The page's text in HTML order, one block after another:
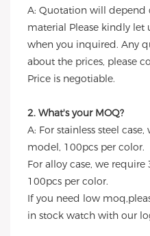
A: Quotation will depend
material Please kindly
when you inquired. Any
about the prices, please
Price is negotiable.
2. What's your MOQ?
A: For stainless steel
model, 100pcs per color.
For alloy case, we
100pcs per color.
If you need low
in stock watch with our